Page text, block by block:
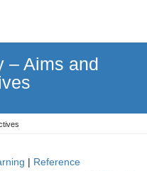
– Aims and
| Reference